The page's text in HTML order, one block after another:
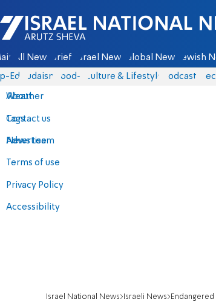
Israel National News - Arutz Sheva
All News Briefs Israel News Global News Jewish
Eds Judaism food-1 Culture & Lifestyle Podcasts
About
Contact us
Advertise
Terms of use
Privacy Policy
Accessibility
Weather
Tags
News team
Israel National News Israeli News